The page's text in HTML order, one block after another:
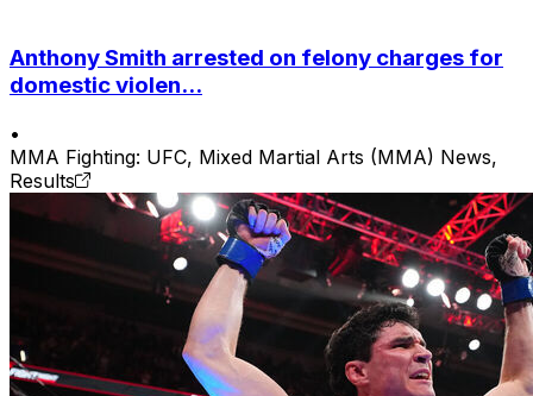
Anthony Smith arrested on felony charges for
domestic violen...
•
MMA Fighting: UFC, Mixed Martial Arts (MMA) News,
Results